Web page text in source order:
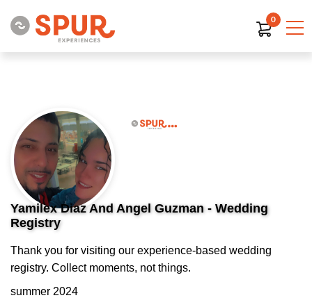
0
Yamilex Diaz And Angel Guzman - Wedding
Registry
Thank you for visiting our experience-based wedding
registry. Collect moments, not things.
summer 2024